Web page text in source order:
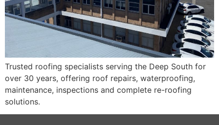
Trusted roofing specialists serving the Deep South for
over 30 years, offering roof repairs, waterproofing,
maintenance, inspections and complete re-roofing
solutions.